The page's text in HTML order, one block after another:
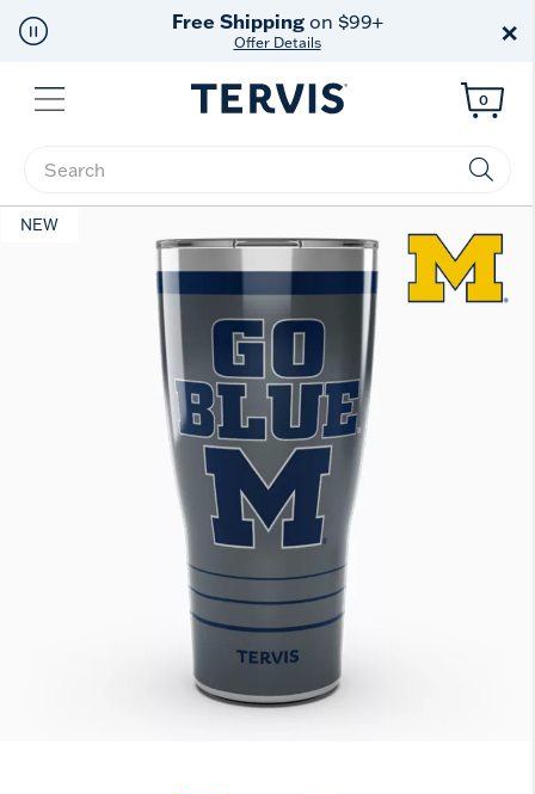
Free Shippingon $99+
Offer Details ×
Menu
Enter Keyword or Item No.
0
NEW